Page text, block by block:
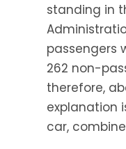
standing in
passengers
262 non-
therefore,
explanation
car,